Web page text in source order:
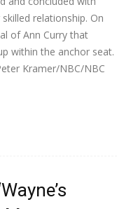
relationship. On
of Ann Curry that
within the anchor seat.
Kramer/NBC/NBC